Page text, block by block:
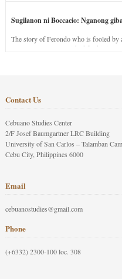
Sugilanon ni Boccacio: Nganong
The story of Ferondo who is fooled by
stay in purgatory punished for his
Contact Us
Cebuano Studies Center
2/F Josef Baumgartner LRC Building
University of San Carlos – Talamban
Cebu City, Philippines 6000
Email
cebuanostudies@gmail.com
Phone
(+6332) 2300-100 loc. 308